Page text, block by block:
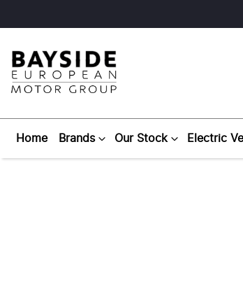
Home Brands Our Stock Electric